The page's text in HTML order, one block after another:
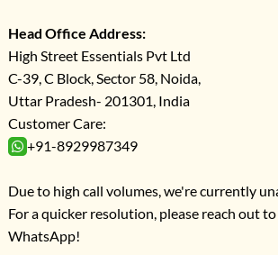
Head Office Address:
High Street Essentials Pvt Ltd
C-39, C Block, Sector 58, Noida,
Uttar Pradesh- 201301, India
Customer Care:
+91-8929987349
Due to high call volumes, we're currently
For a quicker resolution, please reach out
WhatsApp!